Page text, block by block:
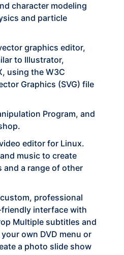
character modeling
and particle
graphics editor,
to Illustrator,
using the W3C
Graphics (SVG) file
Program, and
editor for Linux.
music to create
and a range of other
professional
friendly interface with
Multiple subtitles and
own DVD menu or
a photo slide show